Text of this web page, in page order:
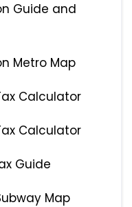
Guide and
Metro Map
Calculator
Calculator
Guide
Map